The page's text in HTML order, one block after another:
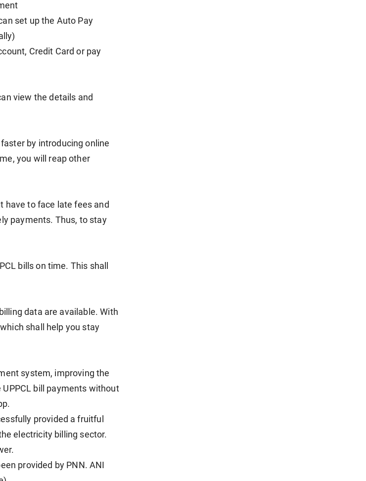
set up the Auto Pay
Credit Card or pay
view the details and
by introducing online
you will reap other
have to face late fees and
payments. Thus, to stay
bills on time. This shall
data are available. With
shall help you stay
system, improving the
bill payments without
provided a fruitful
electricity billing sector.
provided by PNN. ANI